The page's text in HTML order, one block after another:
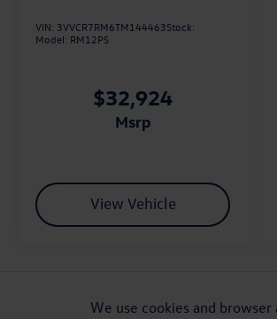
VIN: 3VVCR7RM6TM144463Stock:
Model: RM12PS
$32,924
msrp
View Vehicle
on availability and are subject to change.
We use cookies and